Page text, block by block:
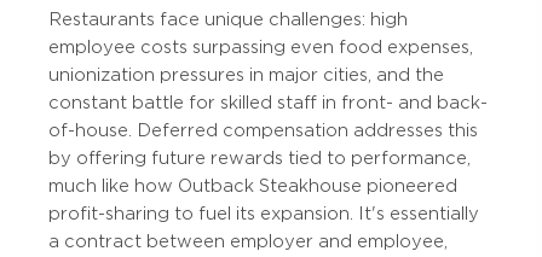
Restaurants face unique challenges: high
employee costs surpassing even food expenses,
unionization pressures in major cities, and the
constant battle for skilled staff in front- and back-
of-house. Deferred compensation addresses this
by offering future rewards tied to performance,
much like how Outback Steakhouse pioneered
profit-sharing to fuel its expansion. It's essentially
a contract between employer and employee,